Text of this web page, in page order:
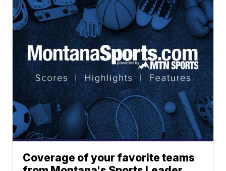
Coverage of your favorite teams